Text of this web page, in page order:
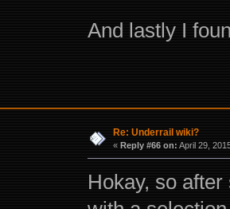
And lastly I
Re: Underrail wiki?
« Reply #66 on: April 29,
Hokay, so